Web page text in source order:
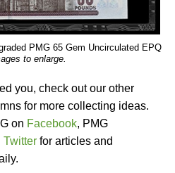
PMG 65 Gem Uncirculated EPQ
to enlarge.
you, check out our other
for more collecting ideas.
on Facebook, PMG
Twitter for articles and